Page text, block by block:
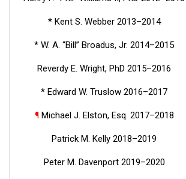
* Kent S. Webber 2013–2014
* W. A. “Bill” Broadus, Jr. 2014–2015
Reverdy E. Wright, PhD 2015–2016
* Edward W. Truslow 2016–2017
¶ Michael J. Elston, Esq. 2017–2018
Patrick M. Kelly 2018–2019
Peter M. Davenport 2019–2020